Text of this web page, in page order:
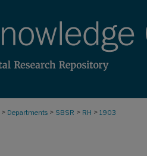
> Departments > SBSR > RH > 1903